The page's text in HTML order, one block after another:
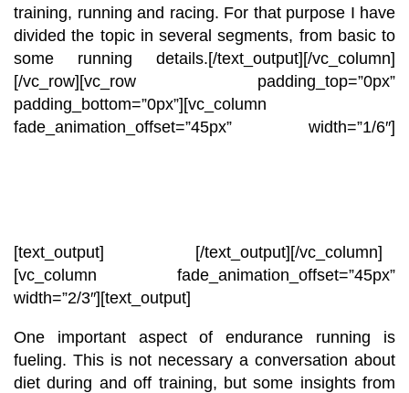
training, running and racing. For that purpose I have
divided the topic in several segments, from basic to
some running details.[/text_output][/vc_column]
[/vc_row][vc_row padding_top=”0px”
padding_bottom=”0px”][vc_column
fade_animation_offset=”45px” width=”1/6″]
[text_output]
[/text_output][/vc_column]
[vc_column fade_animation_offset=”45px”
width=”2/3″][text_output]
One important aspect of endurance running is
fueling. This is not necessary a conversation about
diet during and off training, but some insights from